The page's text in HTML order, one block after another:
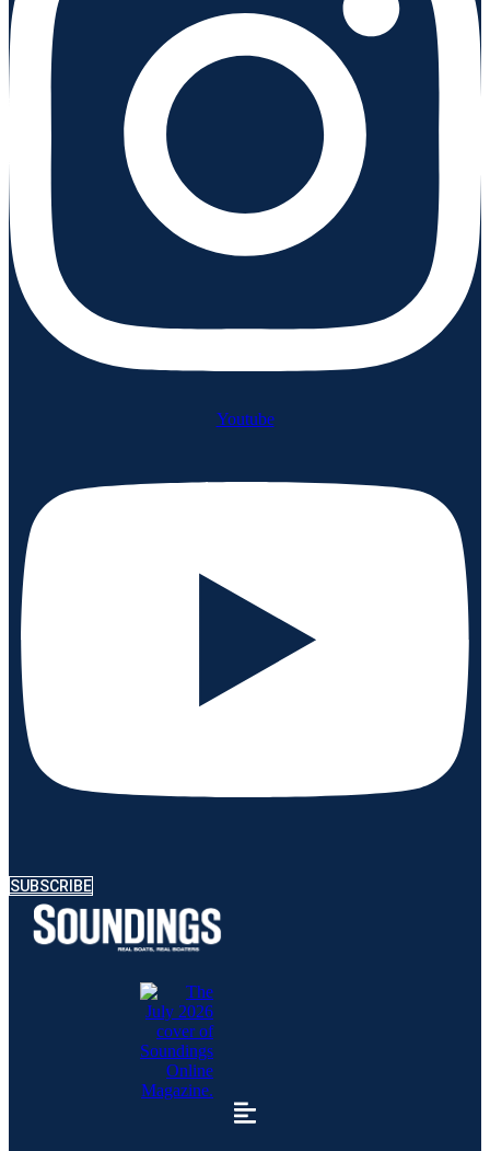
Youtube
SUBSCRIBE